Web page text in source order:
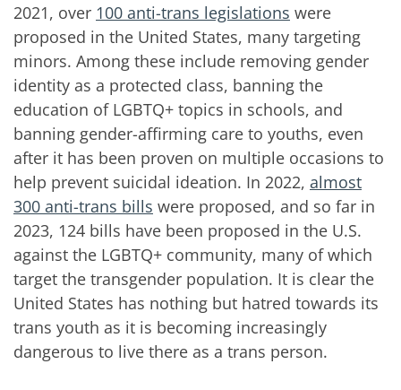
2021, over 100 anti-trans legislations were
proposed in the United States, many targeting
minors. Among these include removing gender
identity as a protected class, banning the
education of LGBTQ+ topics in schools, and
banning gender-affirming care to youths, even
after it has been proven on multiple occasions to
help prevent suicidal ideation. In 2022, almost
300 anti-trans bills were proposed, and so far in
2023, 124 bills have been proposed in the U.S.
against the LGBTQ+ community, many of which
target the transgender population. It is clear the
United States has nothing but hatred towards its
trans youth as it is becoming increasingly
dangerous to live there as a trans person.